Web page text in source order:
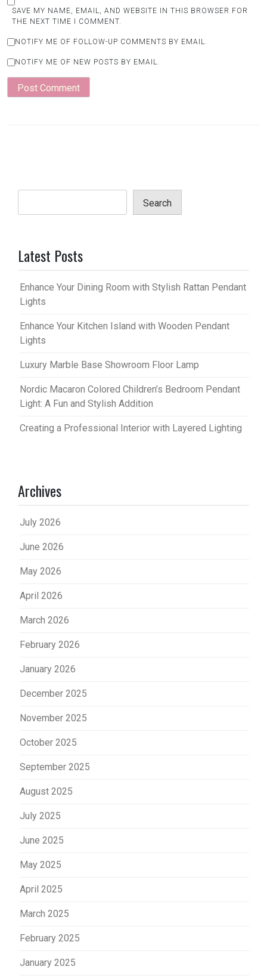
SAVE MY NAME, EMAIL, AND WEBSITE IN THIS BROWSER FOR
THE NEXT TIME I COMMENT.
NOTIFY ME OF FOLLOW-UP COMMENTS BY EMAIL.
NOTIFY ME OF NEW POSTS BY EMAIL.
Search
Latest Posts
Enhance Your Dining Room with Stylish Rattan Pendant
Lights
Enhance Your Kitchen Island with Wooden Pendant
Lights
Luxury Marble Base Showroom Floor Lamp
Nordic Macaron Colored Children’s Bedroom Pendant
Light: A Fun and Stylish Addition
Creating a Professional Interior with Layered Lighting
Archives
July 2026
June 2026
May 2026
April 2026
March 2026
February 2026
January 2026
December 2025
November 2025
October 2025
September 2025
August 2025
July 2025
June 2025
May 2025
April 2025
March 2025
February 2025
January 2025